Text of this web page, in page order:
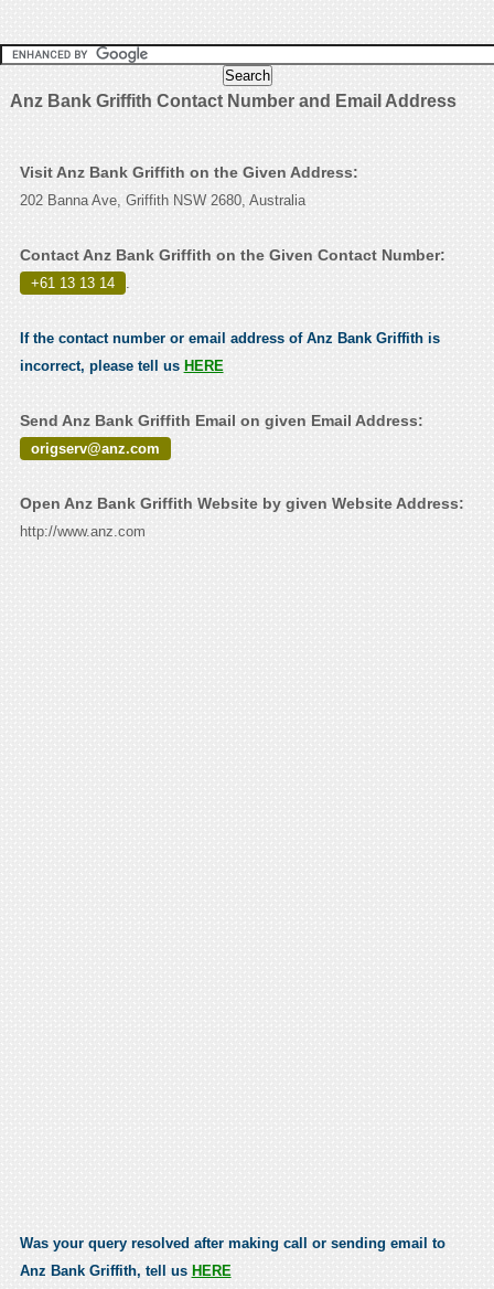
Anz Bank Griffith Contact Number and Email Address
Visit Anz Bank Griffith on the Given Address:
202 Banna Ave, Griffith NSW 2680, Australia
Contact Anz Bank Griffith on the Given Contact Number:
+61 13 13 14 .
If the contact number or email address of Anz Bank Griffith is
incorrect, please tell us HERE
Send Anz Bank Griffith Email on given Email Address:
origserv@anz.com
Open Anz Bank Griffith Website by given Website Address:
http://www.anz.com
Was your query resolved after making call or sending email to
Anz Bank Griffith, tell us HERE